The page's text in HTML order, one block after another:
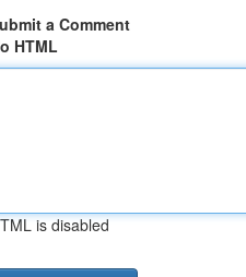
a Comment
HTML
is disabled